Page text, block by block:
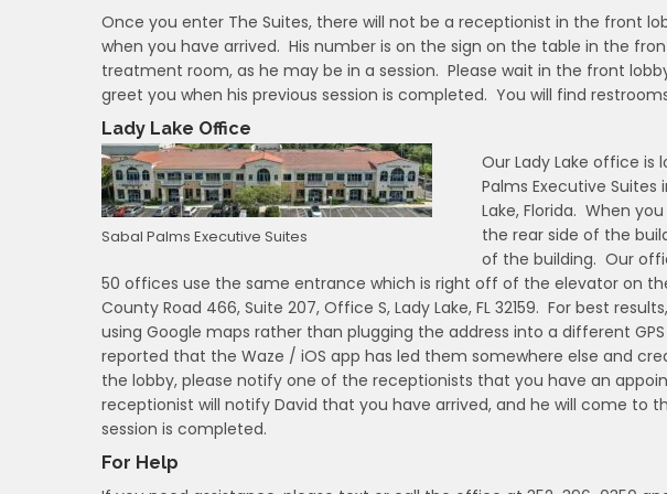
Once you enter The Suites, there will not be a receptionist in the front
when you have arrived. His number is on the sign on the table in the
treatment room, as he may be in a session. Please wait in the front
greet you when his previous session is completed. You will find
Lady Lake Office
Sabal Palms Executive Suites
Our Lady Lake office
Palms Executive
Lake, Florida. When
the rear side of the
of the building. Our
50 offices use the same entrance which is right off of the elevator on
County Road 466, Suite 207, Office S, Lady Lake, FL 32159. For best
using Google maps rather than plugging the address into a different
reported that the Waze / iOS app has led them somewhere else and
the lobby, please notify one of the receptionists that you have an
receptionist will notify David that you have arrived, and he will come to
session is completed.
For Help